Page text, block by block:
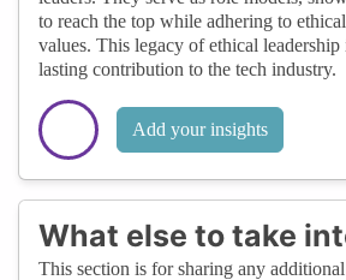
to reach the top while adhering to
values. This legacy of ethical leadership
lasting contribution to the tech industry.
Add your insights
What else to take
This section is for sharing any